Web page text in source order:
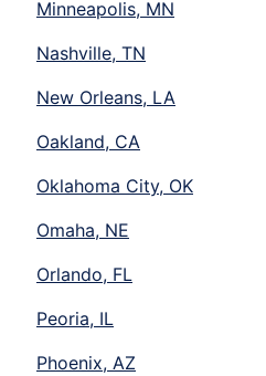
Minneapolis, MN
Nashville, TN
New Orleans, LA
Oakland, CA
Oklahoma City, OK
Omaha, NE
Orlando, FL
Peoria, IL
Phoenix, AZ